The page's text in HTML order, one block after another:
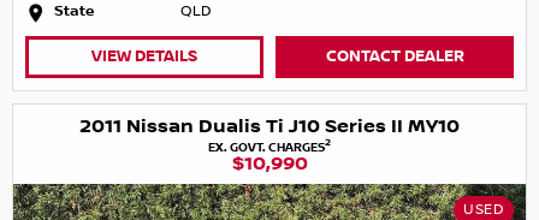
State
QLD
VIEW DETAILS CONTACT DEALER
2011 Nissan Dualis Ti J10 Series II MY10
EX. GOVT. CHARGES2
$10,990
USED